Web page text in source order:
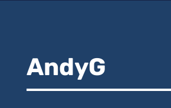
AndyG